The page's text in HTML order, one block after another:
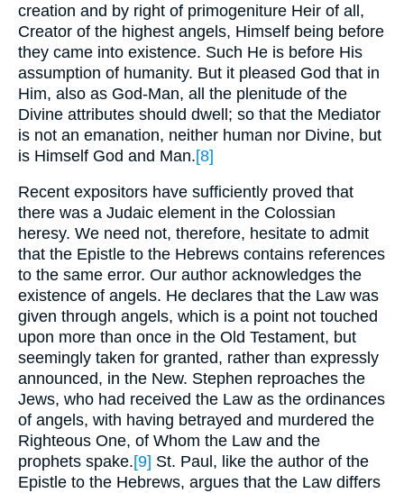
creation and by right of primogeniture Heir of all,
Creator of the highest angels, Himself being before
they came into existence. Such He is before His
assumption of humanity. But it pleased God that in
Him, also as God-Man, all the plenitude of the
Divine attributes should dwell; so that the Mediator
is not an emanation, neither human nor Divine, but
is Himself God and Man.[8]
Recent expositors have sufficiently proved that
there was a Judaic element in the Colossian
heresy. We need not, therefore, hesitate to admit
that the Epistle to the Hebrews contains references
to the same error. Our author acknowledges the
existence of angels. He declares that the Law was
given through angels, which is a point not touched
upon more than once in the Old Testament, but
seemingly taken for granted, rather than expressly
announced, in the New. Stephen reproaches the
Jews, who had received the Law as the ordinances
of angels, with having betrayed and murdered the
Righteous One, of Whom the Law and the
prophets spake.[9] St. Paul, like the author of the
Epistle to the Hebrews, argues that the Law differs